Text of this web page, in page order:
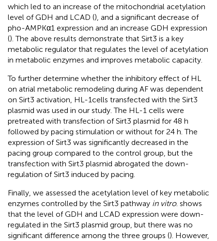
which led to an increase of the mitochondrial acetylation
level of GDH and LCAD (), and a significant decrease of
pho-AMPKα1 expression and an increase GDH expression
(). The above results demonstrate that Sirt3 is a key
metabolic regulator that regulates the level of acetylation
in metabolic enzymes and improves metabolic capacity.
To further determine whether the inhibitory effect of HL
on atrial metabolic remodeling during AF was dependent
on Sirt3 activation, HL-1cells transfected with the Sirt3
plasmid was used in our study. The HL-1 cells were
pretreated with transfection of Sirt3 plasmid for 48 h
followed by pacing stimulation or without for 24 h. The
expression of Sirt3 was significantly decreased in the
pacing group compared to the control group, but the
transfection with Sirt3 plasmid abrogated the down-
regulation of Sirt3 induced by pacing.
Finally, we assessed the acetylation level of key metabolic
enzymes controlled by the Sirt3 pathway in vitro. shows
that the level of GDH and LCAD expression were down-
regulated in the Sirt3 plasmid group, but there was no
significant difference among the three groups (). However,